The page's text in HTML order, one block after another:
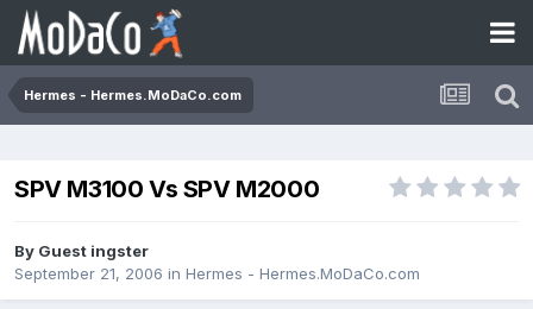
Hermes - Hermes.MoDaCo.com
SPV M3100 Vs SPV M2000
By Guest ingster
September 21, 2006 in Hermes - Hermes.MoDaCo.com